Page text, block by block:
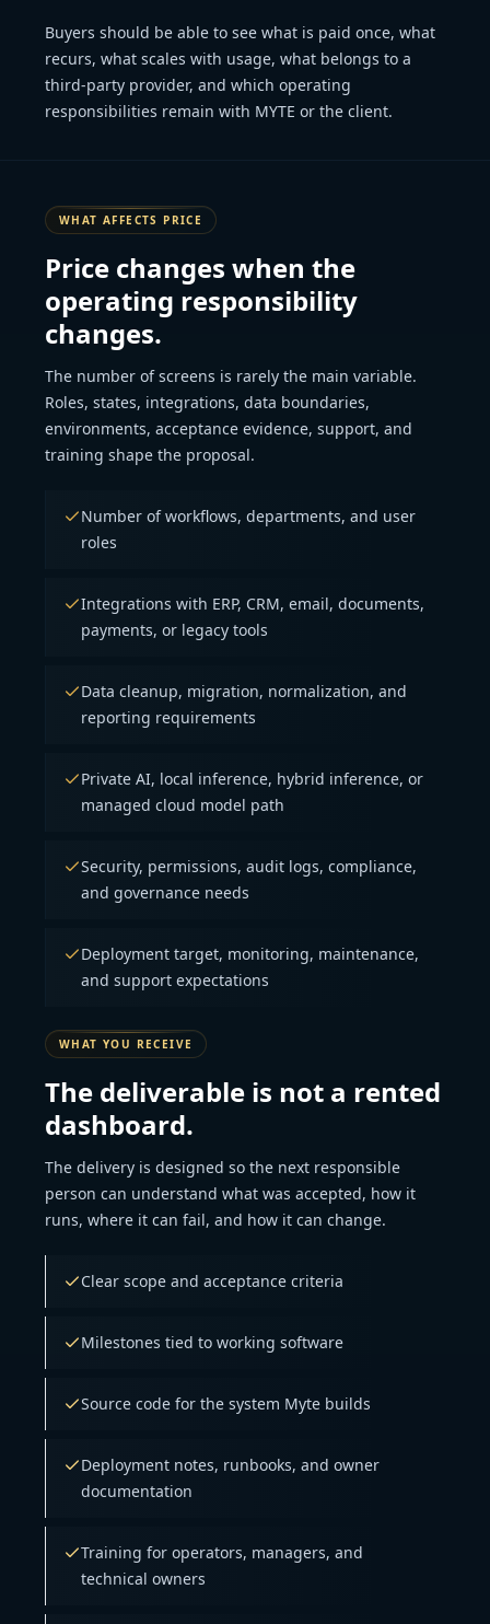
Buyers should be able to see what is paid once, what
recurs, what scales with usage, what belongs to a
third-party provider, and which operating
responsibilities remain with MYTE or the client.
WHAT AFFECTS PRICE
Price changes when the
operating responsibility
changes.
The number of screens is rarely the main variable.
Roles, states, integrations, data boundaries,
environments, acceptance evidence, support, and
training shape the proposal.
Number of workflows, departments, and user
roles
Integrations with ERP, CRM, email, documents,
payments, or legacy tools
Data cleanup, migration, normalization, and
reporting requirements
Private AI, local inference, hybrid inference, or
managed cloud model path
Security, permissions, audit logs, compliance,
and governance needs
Deployment target, monitoring, maintenance,
and support expectations
WHAT YOU RECEIVE
The deliverable is not a rented
dashboard.
The delivery is designed so the next responsible
person can understand what was accepted, how it
runs, where it can fail, and how it can change.
Clear scope and acceptance criteria
Milestones tied to working software
Source code for the system Myte builds
Deployment notes, runbooks, and owner
documentation
Training for operators, managers, and
technical owners